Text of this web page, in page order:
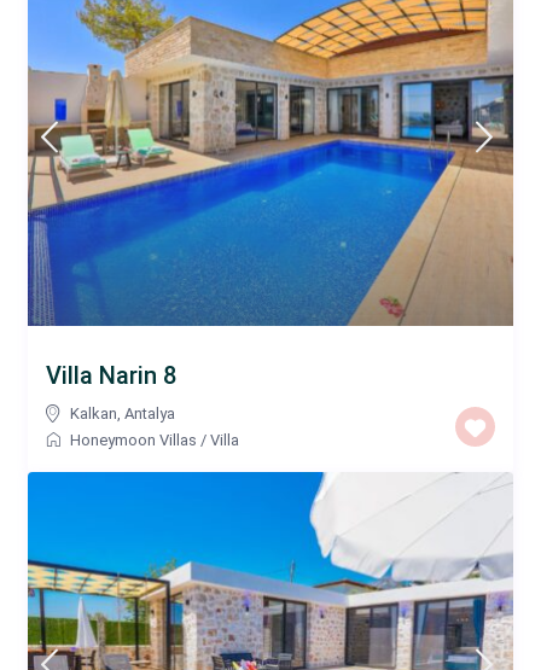
Villa Narin 8
Kalkan,Antalya
Honeymoon Villas /Villa